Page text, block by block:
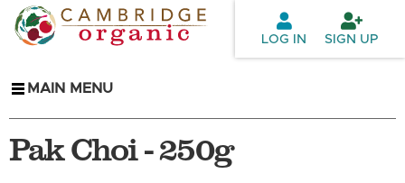
Skip to
main
LOG IN SIGN UP
MAIN MENU
Pak Choi - 250g